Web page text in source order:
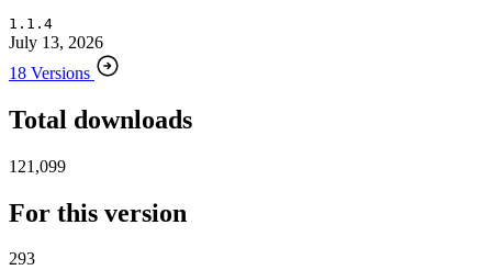
1.1.4
July 13, 2026
18 Versions
Total downloads
121,099
For this version
293